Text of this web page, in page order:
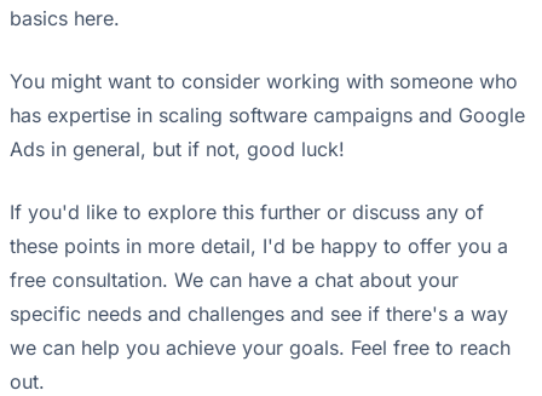
basics here.
You might want to consider working with someone who
has expertise in scaling software campaigns and Google
Ads in general, but if not, good luck!
If you'd like to explore this further or discuss any of
these points in more detail, I'd be happy to offer you a
free consultation. We can have a chat about your
specific needs and challenges and see if there's a way
we can help you achieve your goals. Feel free to reach
out.